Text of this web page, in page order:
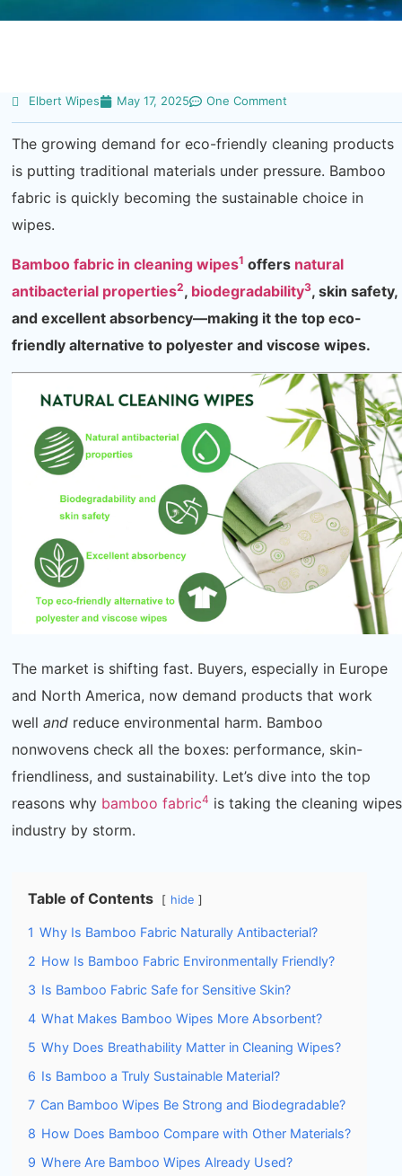
Elbert Wipes May 17, 2025 One Comment
The growing demand for eco-friendly cleaning products
is putting traditional materials under pressure. Bamboo
fabric is quickly becoming the sustainable choice in
wipes.
Bamboo fabric in cleaning wipes1 offers natural
antibacterial properties2, biodegradability3, skin safety,
and excellent absorbency—making it the top eco-
friendly alternative to polyester and viscose wipes.
The market is shifting fast. Buyers, especially in Europe
and North America, now demand products that work
well and reduce environmental harm. Bamboo
nonwovens check all the boxes: performance, skin-
friendliness, and sustainability. Let’s dive into the top
reasons why bamboo fabric4 is taking the cleaning wipes
industry by storm.
Table of Contents hide
1 Why Is Bamboo Fabric Naturally Antibacterial?
2 How Is Bamboo Fabric Environmentally Friendly?
3 Is Bamboo Fabric Safe for Sensitive Skin?
4 What Makes Bamboo Wipes More Absorbent?
5 Why Does Breathability Matter in Cleaning Wipes?
6 Is Bamboo a Truly Sustainable Material?
7 Can Bamboo Wipes Be Strong and Biodegradable?
8 How Does Bamboo Compare with Other Materials?
9 Where Are Bamboo Wipes Already Used?